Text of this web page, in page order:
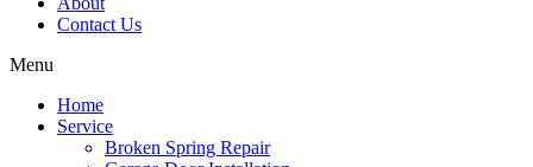
Contact Us
Menu
Home
Service
Broken Spring Repair